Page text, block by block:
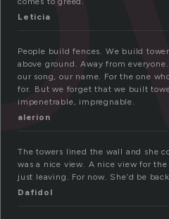
Leticia
People build fences. We build
above ground. Away from
our song, our name. For the one
for. But we forget that we built
impenetrable, impregnable.
alerion
The towers lined the wall and she
was a nice view. A nice view for the
just leaving. For now. She’d be
Dafidol